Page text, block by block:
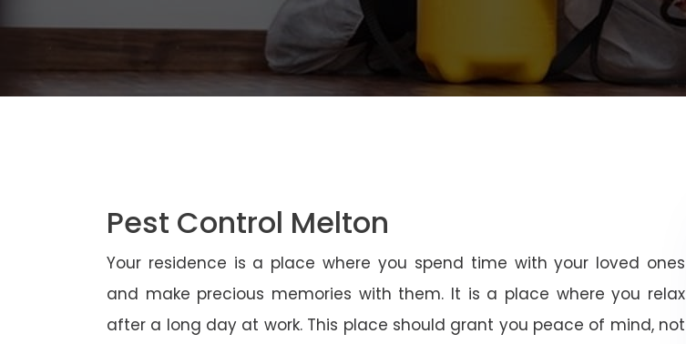
Pest Control Melton
Your residence is a place where you spend time with your loved ones
and make precious memories with them. It is a place where you relax
after a long day at work. This place should grant you peace of mind, not